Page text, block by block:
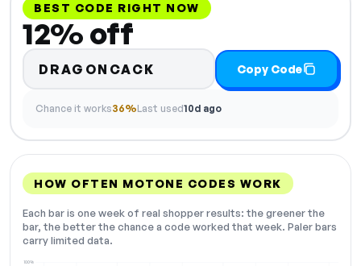
BEST CODE RIGHT NOW
12% off
DRAGONCACK Copy Code
Chance it works36%Last used10d ago
HOW OFTEN MOTONE CODES WORK
Each bar is one week of real shopper results: the greener the
bar, the better the chance a code worked that week. Paler bars
carry limited data.
100%